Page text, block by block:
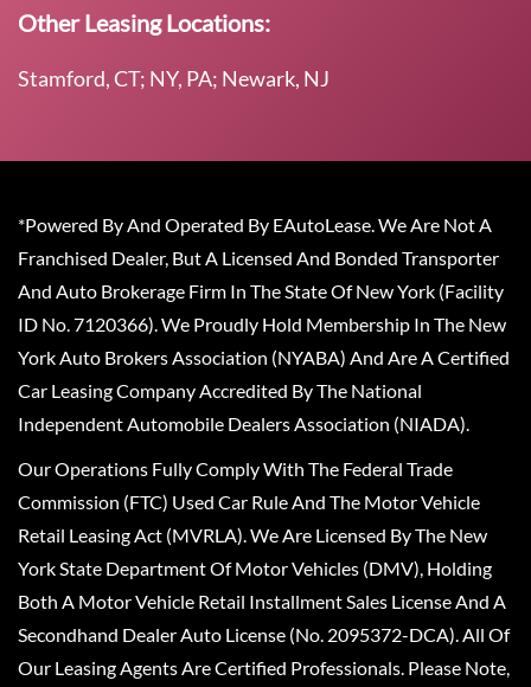
Other Leasing Locations:
Stamford, CT; NY, PA; Newark, NJ
*Powered By And Operated By EAutoLease. We Are Not A
Franchised Dealer, But A Licensed And Bonded Transporter
And Auto Brokerage Firm In The State Of New York (Facility
ID No. 7120366). We Proudly Hold Membership In The New
York Auto Brokers Association (NYABA) And Are A Certified
Car Leasing Company Accredited By The National
Independent Automobile Dealers Association (NIADA).
Our Operations Fully Comply With The Federal Trade
Commission (FTC) Used Car Rule And The Motor Vehicle
Retail Leasing Act (MVRLA). We Are Licensed By The New
York State Department Of Motor Vehicles (DMV), Holding
Both A Motor Vehicle Retail Installment Sales License And A
Secondhand Dealer Auto License (No. 2095372-DCA). All Of
Our Leasing Agents Are Certified Professionals. Please Note,